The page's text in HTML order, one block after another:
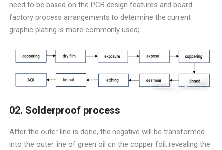
need to be based on the PCB design features and board
factory process arrangements to determine the current
graphic plating is more commonly used;
02. Solderproof process
After the outer line is done, the negative will be transformed
into the outer line of green oil on the copper foil, revealing the